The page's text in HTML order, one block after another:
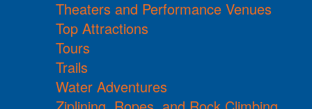
Theaters and Performance Venues
Top Attractions
Tours
Trails
Water Adventures